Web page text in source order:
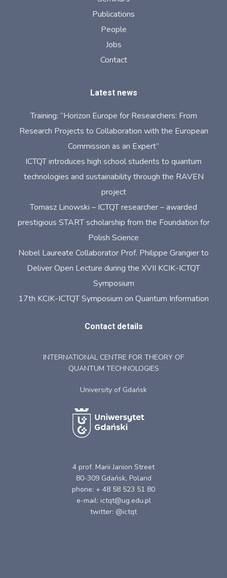
Publications
People
Jobs
Contact
Latest news
Training: “Horizon Europe for Researchers: From
Research Projects to Collaboration with the European
Commission as an Expert”
ICTQT introduces high school students to quantum
technologies and sustainability through the RAVEN
project
Tomasz Linowski – ICTQT researcher – awarded
prestigious START scholarship from the Foundation for
Polish Science
Nobel Laureate Collaborator Prof. Philippe Grangier to
Deliver Open Lecture during the XVII KCIK-ICTQT
Symposium
17th KCIK-ICTQT Symposium on Quantum Information
Contact details
INTERNATIONAL CENTRE FOR THEORY OF
QUANTUM TECHNOLOGIES
University of Gdańsk
4 prof. Marii Janion Street
80-309 Gdańsk, Poland
phone: + 48 58 523 51 80
e-mail: ictqt@ug.edu.pl
twitter: @ictqt